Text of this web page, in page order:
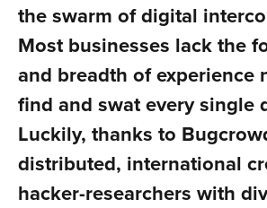
the swarm of digital
Most businesses lack the
and breadth of experience
find and swat every single
Luckily, thanks to
distributed, international
hacker-researchers with